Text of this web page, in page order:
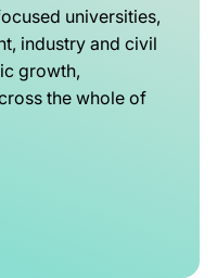
universities,
industry and civil
growth,
the whole of